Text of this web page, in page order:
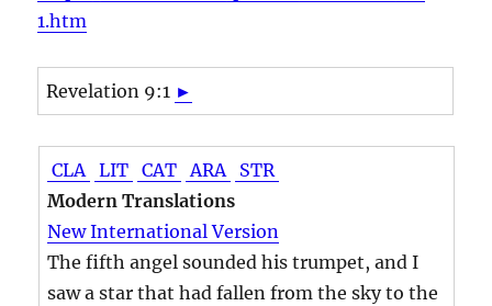
1.htm
Revelation 9:1 ►
CLA LIT CAT ARA
STR
Modern Translations
New International Version
The fifth angel sounded his trumpet, and I
saw a star that had fallen from the sky to the